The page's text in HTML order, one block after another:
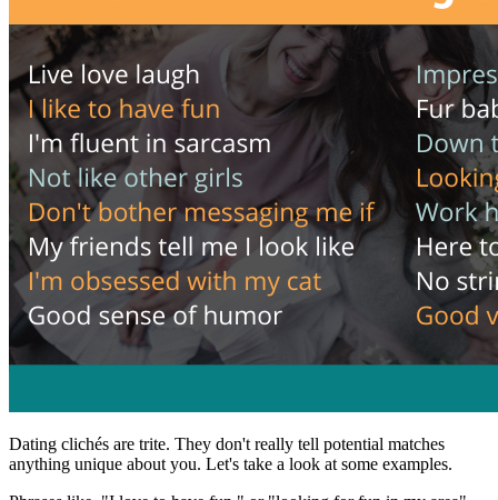
Dating clichés are trite. They don't really tell potential matches
anything unique about you. Let's take a look at some examples.